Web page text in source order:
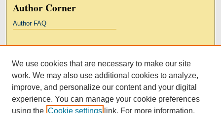
Author Corner
Author FAQ
Kresge Law Library
Notre Dame Law School
University Homepage
We use cookies that are necessary to make our site
work. We may also use additional cookies to analyze,
improve, and personalize our content and your digital
experience. You can manage your cookie preferences
using the Cookie settings link. For more information,